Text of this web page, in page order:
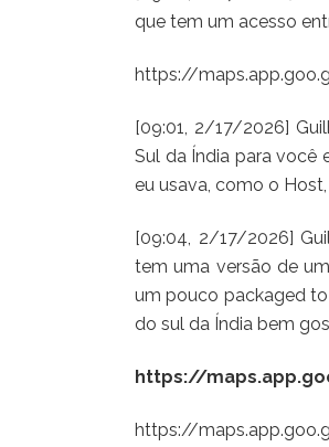
que tem um acesso
https://
[09:01, 2/17/2026]
Sul da Índia para você
eu usava, como o
[09:04, 2/17/2026]
tem uma versão de
um pouco packaged
do sul da Índia bem
https://
https://